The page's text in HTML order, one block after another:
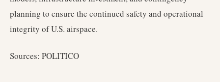
planning to ensure the continued safety and operational
integrity of U.S. airspace.
Sources: POLITICO